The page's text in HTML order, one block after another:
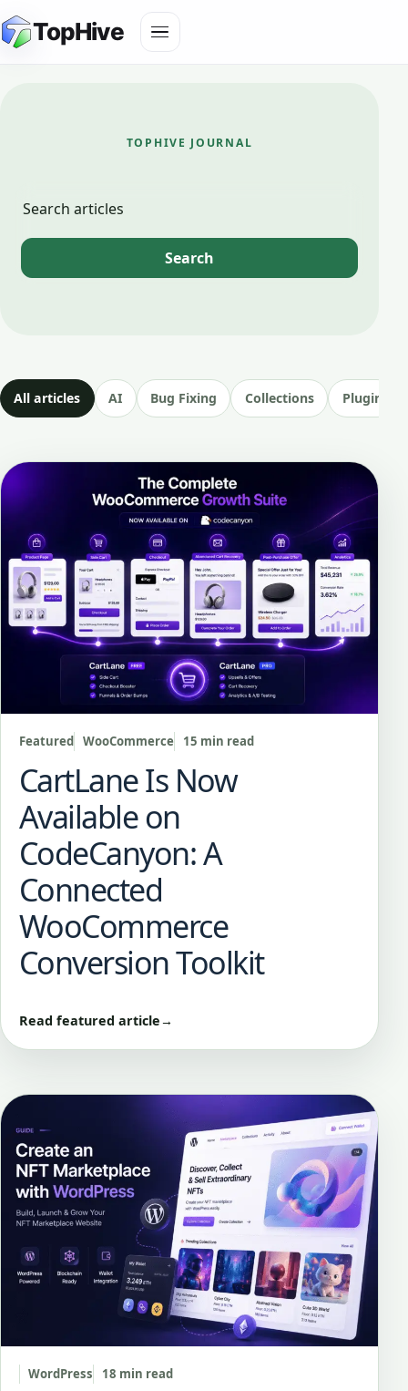
Skip
to
TopHive
Toggle
navigation
TOPHIVE JOURNAL
Search
articles
Search
All articles AI Bug Fixing Collections Plugin
Featured WooCommerce 15 min read
CartLane Is Now
Available on
CodeCanyon: A
Connected
WooCommerce
Conversion Toolkit
Read featured article→
WordPress 18 min read